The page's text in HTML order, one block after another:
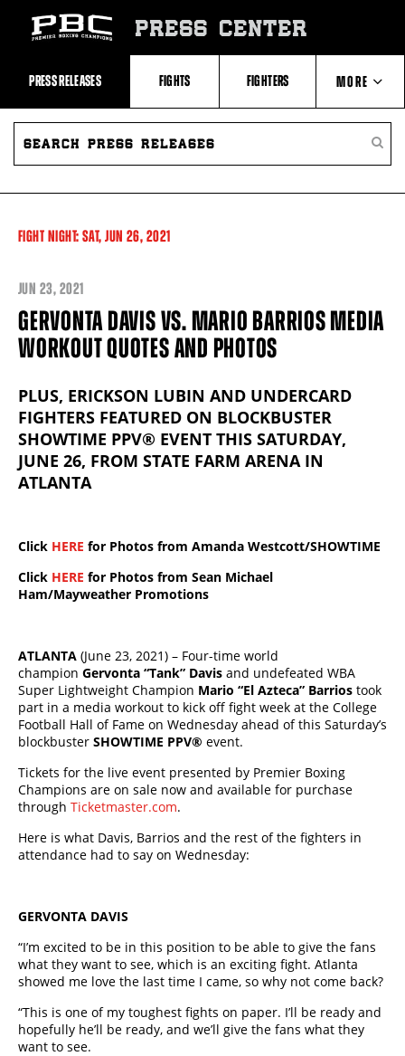
Recent
Videos
Upcoming
Fights
Latest
Press
Releases
About
Boxing
Boxing
PRESS CENTER
PRESS RELEASES FIGHTS FIGHTERS MORE
ABOUT PBC
SEARCH
PRESS
FIGHT NIGHT: SAT, JUN 26, 2021
JUN 23, 2021
GERVONTA DAVIS VS. MARIO BARRIOS MEDIA
WORKOUT QUOTES AND PHOTOS
PLUS, ERICKSON LUBIN AND UNDERCARD
FIGHTERS FEATURED ON BLOCKBUSTER
SHOWTIME PPV® EVENT THIS SATURDAY,
JUNE 26, FROM STATE FARM ARENA IN
ATLANTA
Click HERE for Photos from Amanda Westcott/SHOWTIME
Click HERE for Photos from Sean Michael
Ham/Mayweather Promotions
ATLANTA (June 23, 2021) – Four-time world
champion Gervonta “Tank” Davis and undefeated WBA
Super Lightweight Champion Mario “El Azteca” Barrios took
part in a media workout to kick off fight week at the College
Football Hall of Fame on Wednesday ahead of this Saturday’s
blockbuster SHOWTIME PPV® event.
Tickets for the live event presented by Premier Boxing
Champions are on sale now and available for purchase
through Ticketmaster.com.
Here is what Davis, Barrios and the rest of the fighters in
attendance had to say on Wednesday:
GERVONTA DAVIS
“I’m excited to be in this position to be able to give the fans
what they want to see, which is an exciting fight. Atlanta
showed me love the last time I came, so why not come back?
“This is one of my toughest fights on paper. I’ll be ready and
hopefully he’ll be ready, and we’ll give the fans what they
want to see.